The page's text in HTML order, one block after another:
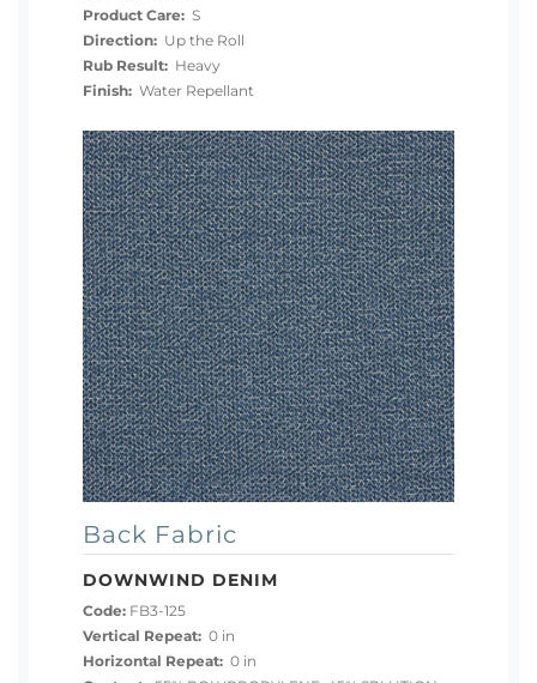
Product Care: S
Direction: Up the Roll
Rub Result: Heavy
Finish: Water Repellant
Back Fabric
DOWNWIND DENIM
Code: FB3-125
Vertical Repeat: 0 in
Horizontal Repeat: 0 in